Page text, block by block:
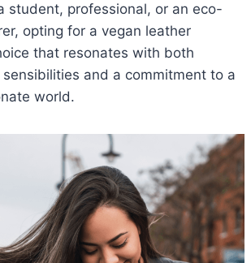
student, professional, or an eco-
opting for a vegan leather
that resonates with both
and a commitment to a
world.